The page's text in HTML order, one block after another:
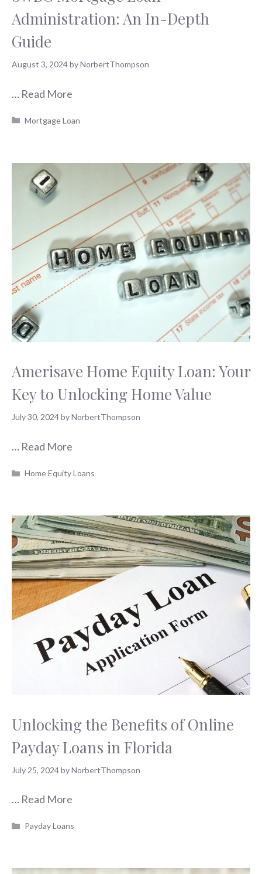
Administration: An In-Depth
Guide
August 3, 2024byNorbertThompson
… Read More
Categories
Mortgage Loan
Amerisave Home Equity Loan: Your
Key to Unlocking Home Value
July 30, 2024byNorbertThompson
… Read More
Categories
Home Equity Loans
Unlocking the Benefits of Online
Payday Loans in Florida
July 25, 2024byNorbertThompson
… Read More
Categories
Payday Loans